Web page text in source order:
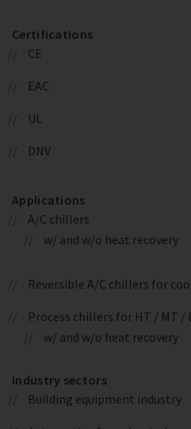
Certifications
CE
EAC
UL
DNV
Applications
A/C chillers
w/ and w/o heat recovery
Reversible A/C chillers for
Process chillers for HT / MT /
w/ and w/o heat recovery
Industry sectors
Building equipment industry